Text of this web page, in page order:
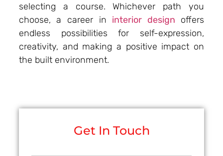
selecting a course. Whichever path you
choose, a career in interior design offers
endless possibilities for self-expression,
creativity, and making a positive impact on
the built environment.
Get In Touch